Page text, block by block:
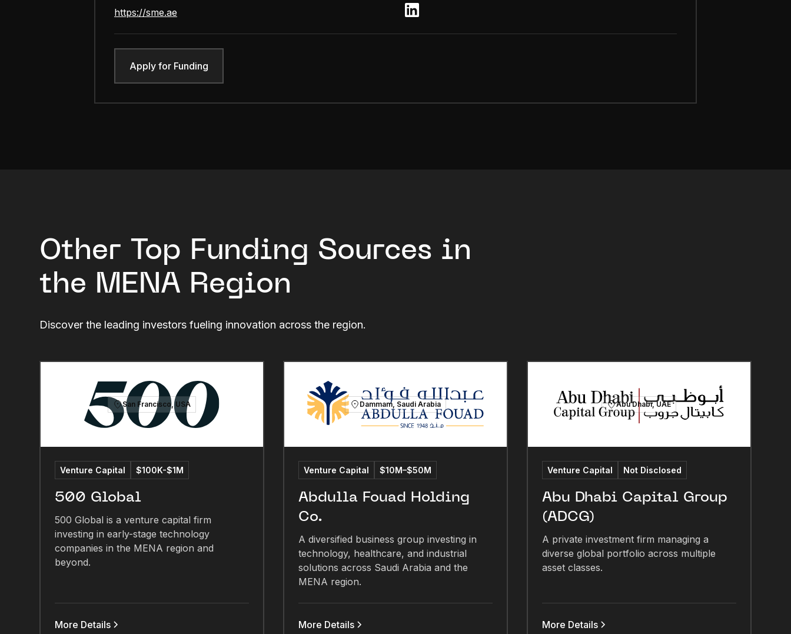
https://sme.ae
Apply for Funding
Other Top Funding Sources in
the MENA Region
Discover the leading investors fueling innovation across the region.
San Francisco, USA
Venture Capital $100K-$1M
500 Global
500 Global is a venture capital firm
investing in early-stage technology
companies in the MENA region and
beyond.
More Details
Dammam, Saudi Arabia
Venture Capital $10M–$50M
Abdulla Fouad Holding
Co.
A diversified business group investing in
technology, healthcare, and industrial
solutions across Saudi Arabia and the
MENA region.
More Details
Abu Dhabi, UAE
Venture Capital Not Disclosed
Abu Dhabi Capital Group
(ADCG)
A private investment firm managing a
diverse global portfolio across multiple
asset classes.
More Details